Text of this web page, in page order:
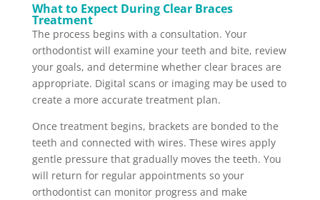
What to Expect During Clear Braces
Treatment
The process begins with a consultation. Your
orthodontist will examine your teeth and bite, review
your goals, and determine whether clear braces are
appropriate. Digital scans or imaging may be used to
create a more accurate treatment plan.
Once treatment begins, brackets are bonded to the
teeth and connected with wires. These wires apply
gentle pressure that gradually moves the teeth. You
will return for regular appointments so your
orthodontist can monitor progress and make